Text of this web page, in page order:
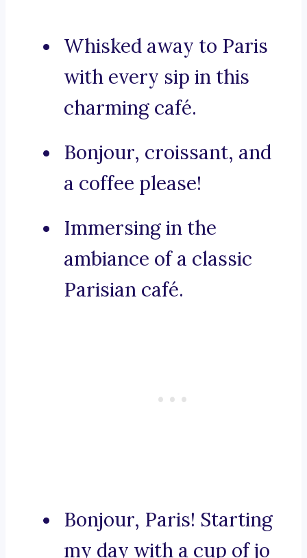
Whisked away to Paris
with every sip in this
charming café.
Bonjour, croissant, and
a coffee please!
Immersing in the
ambiance of a classic
Parisian café.
Bonjour, Paris! Starting
my day with a cup of jo